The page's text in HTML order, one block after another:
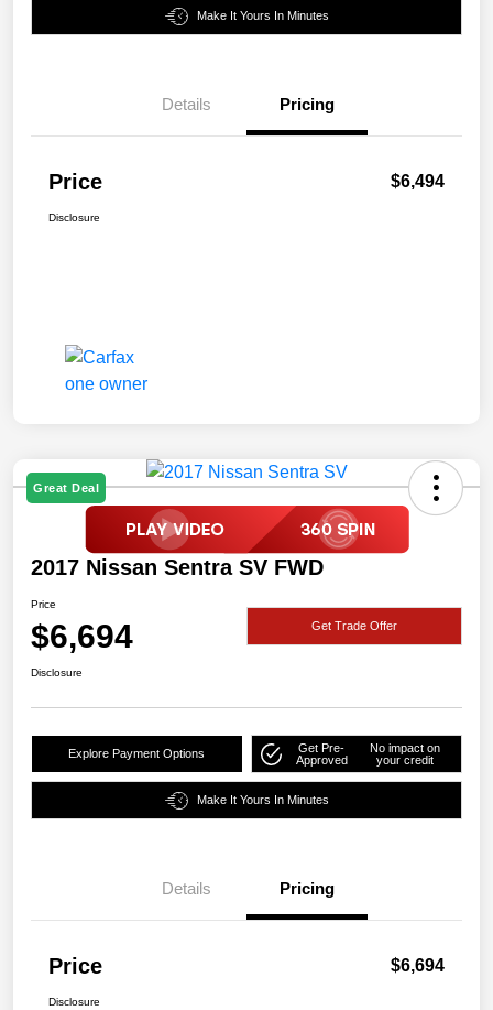
Make It Yours In Minutes
Details Pricing
Price $6,494
Disclosure
Great Deal
2017 Nissan Sentra SV FWD
Price
$6,694 Get Trade Offer
Disclosure
Explore Payment Options
Get Pre-
Approved
No impact on
your credit
Make It Yours In Minutes
Details Pricing
Price $6,694
Disclosure